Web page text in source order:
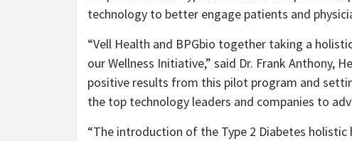
technology to better engage patients and
“Vell Health and BPGbio together taking a
our Wellness Initiative,” said Dr. Frank Anthony,
positive results from this pilot program and
the top technology leaders and companies to
“The introduction of the Type 2 Diabetes